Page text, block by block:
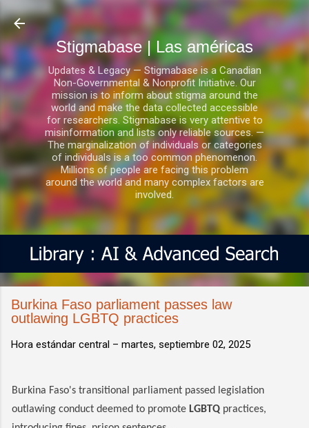
Ir al contenido principal
Stigmabase | Las américas
Updates & Legacy — Stigmabase is a Canadian
Non-Governmental & Nonprofit Initiative. Our
mission is to inform about stigma around the
world and make the data collected accessible
for researchers. Stigmabase is very attentive to
misinformation and lists only reliable sources. —
The marginalization of individuals or categories
of individuals is a too common phenomenon.
Millions of people are facing this problem
around the world and many complex factors are
involved.
Burkina Faso parliament passes law
outlawing LGBTQ practices
Hora estándar central – martes, septiembre 02, 2025
Burkina Faso's transitional parliament passed legislation
outlawing conduct deemed to promote LGBTQ practices,